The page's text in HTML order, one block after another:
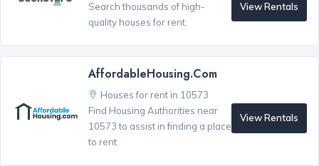
Search thousands of high-
quality houses for rent.
View Rentals
AffordableHousing.com
Houses for rent in 10573
Find Housing Authorities near
10573 to assist in finding a place
to rent.
View Rentals